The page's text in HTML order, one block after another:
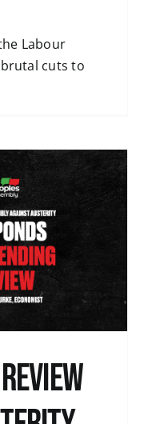
Labour
cuts to